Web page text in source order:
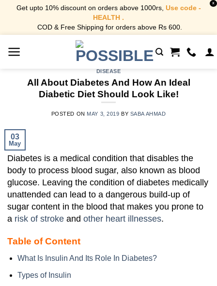
Get upto 10% discount on orders above 1000rs, Use code -
HEALTH .
COD & Free Shipping for orders above Rs 600.
X
DISEASE
All About Diabetes And How An Ideal
Diabetic Diet Should Look Like!
POSTED ON MAY 3, 2019 BY SABA AHMAD
03
May
Diabetes is a medical condition that disables the
body to process blood sugar, also known as blood
glucose. Leaving the condition of diabetes medically
unattended can lead to a dangerous build-up of
sugar content in the blood that makes you prone to
a risk of stroke and other heart illnesses.
Table of Content
What Is Insulin And Its Role In Diabetes?
Types of Insulin